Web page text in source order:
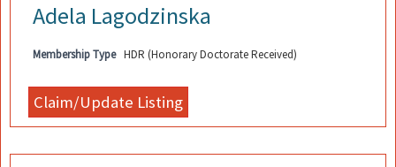
Adela Lagodzinska
Membership Type HDR (Honorary Doctorate Received)